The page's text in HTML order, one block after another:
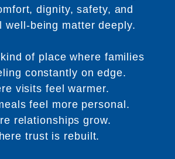
dignity, safety, and
well-being matter deeply.
of place where families
constantly on edge.
visits feel warmer.
feel more personal.
relationships grow.
trust is rebuilt.